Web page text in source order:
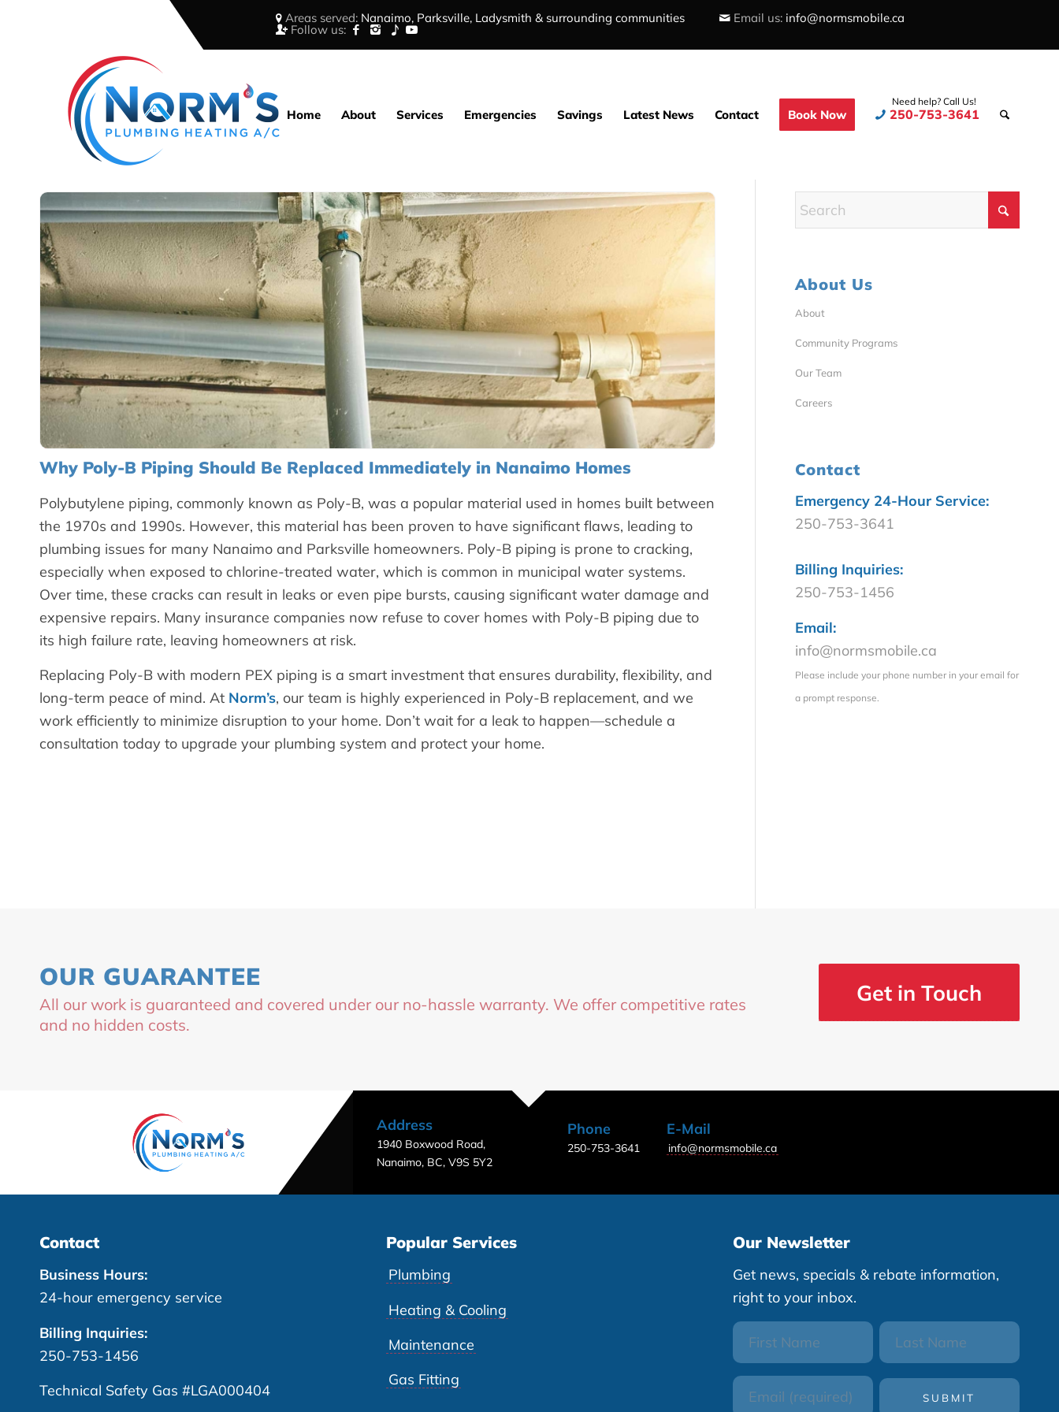
Areas served: Nanaimo, Parksville, Ladysmith & surrounding communities Email us: info@normsmobile.ca
Follow us:
Home About Services Emergencies Savings Latest News Contact Book Now 250-753-3641
Need help? Call Us!
Why Poly-B Piping Should Be Replaced Immediately in Nanaimo Homes
Polybutylene piping, commonly known as Poly-B, was a popular material used in homes built between
the 1970s and 1990s. However, this material has been proven to have significant flaws, leading to
plumbing issues for many Nanaimo and Parksville homeowners. Poly-B piping is prone to cracking,
especially when exposed to chlorine-treated water, which is common in municipal water systems.
Over time, these cracks can result in leaks or even pipe bursts, causing significant water damage and
expensive repairs. Many insurance companies now refuse to cover homes with Poly-B piping due to
its high failure rate, leaving homeowners at risk.
Replacing Poly-B with modern PEX piping is a smart investment that ensures durability, flexibility, and
long-term peace of mind. At Norm’s, our team is highly experienced in Poly-B replacement, and we
work efficiently to minimize disruption to your home. Don’t wait for a leak to happen—schedule a
consultation today to upgrade your plumbing system and protect your home.
About Us
About
Community Programs
Our Team
Careers
Contact
Emergency 24-Hour Service:
250-753-3641
Billing Inquiries:
250-753-1456
Email:
info@normsmobile.ca
Please include your phone number in your email for
a prompt response.
OUR GUARANTEE
All our work is guaranteed and covered under our no-hassle warranty. We offer competitive rates
and no hidden costs.
Get in Touch
Address
1940 Boxwood Road,
Nanaimo, BC, V9S 5Y2
Phone
250-753-3641
E-Mail
info@normsmobile.ca
Contact
Business Hours:
24-hour emergency service
Billing Inquiries:
250-753-1456
Technical Safety Gas #LGA000404
Popular Services
Plumbing
Heating & Cooling
Maintenance
Gas Fitting
Our Newsletter
Get news, specials & rebate information,
right to your inbox.
First
Name
Last
Name
Email